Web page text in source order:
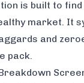
is built to
market. It
and
pack.